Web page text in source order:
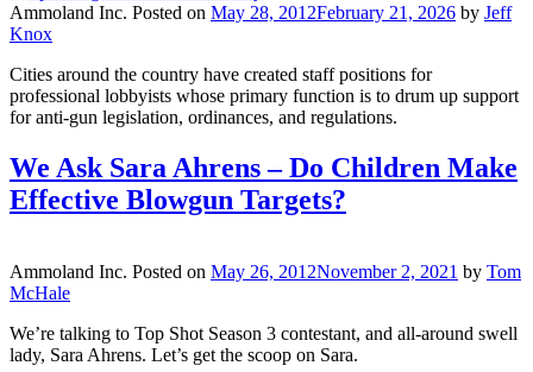
Ammoland Inc. Posted on May 28, 2012February 21, 2026 by Jeff
Knox
Cities around the country have created staff positions for
professional lobbyists whose primary function is to drum up support
for anti-gun legislation, ordinances, and regulations.
We Ask Sara Ahrens – Do Children Make
Effective Blowgun Targets?
Ammoland Inc. Posted on May 26, 2012November 2, 2021 by Tom
McHale
We’re talking to Top Shot Season 3 contestant, and all-around swell
lady, Sara Ahrens. Let’s get the scoop on Sara.